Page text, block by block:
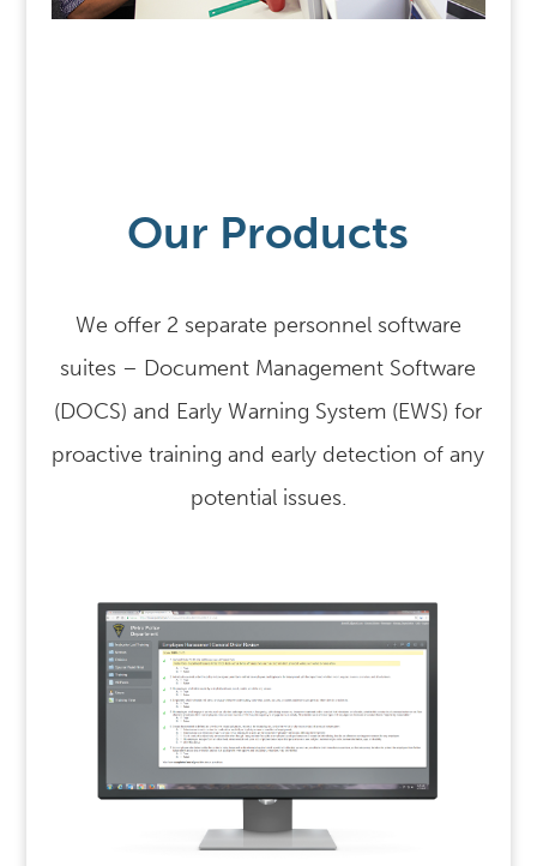
Our Products
We offer 2 separate personnel software
suites – Document Management Software
(DOCS) and Early Warning System (EWS) for
proactive training and early detection of any
potential issues.